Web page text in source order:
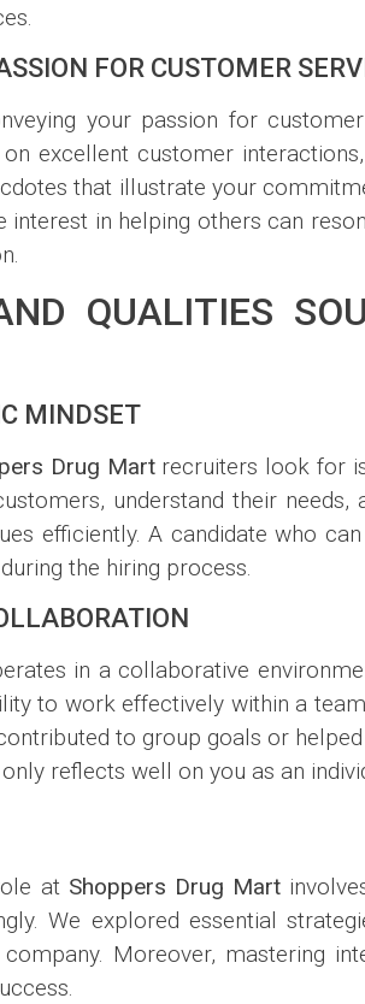
FOR CUSTOMER
your passion for
excellent customer
that illustrate your
interest in helping others can
QUALITIES
MINDSET
Drug Martrecruiters look for
understand their
efficiently. A candidate who
the hiring process.
in a collaborative
to work effectively within a
to group goals or
reflects well on you as an
at Shoppers Drug Mart
We explored essential
Moreover, mastering